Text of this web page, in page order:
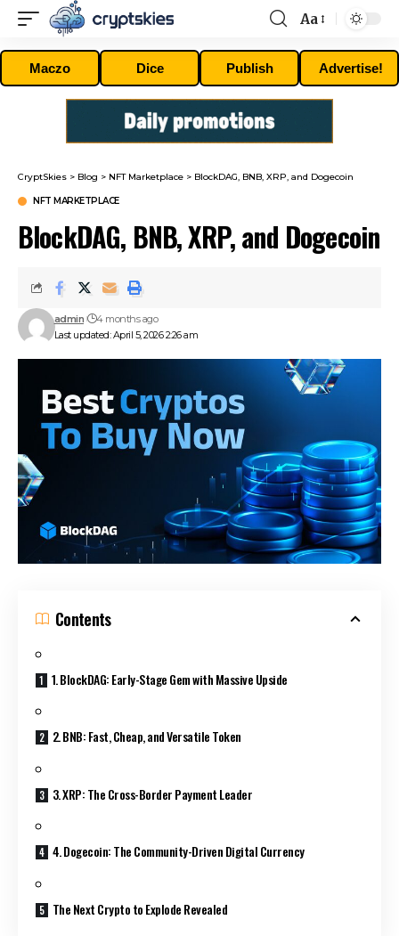
Font
Resizer
Aa
Maczo Dice Publish Advertise!
CryptSkies > Blog > NFT Marketplace > BlockDAG, BNB, XRP, and Dogecoin
NFT MARKETPLACE
BlockDAG, BNB, XRP, and Dogecoin
Last updated: April 5, 2026 2:26 am
admin 4 months ago
Contents
1. BlockDAG: Early-Stage Gem with Massive Upside
2. BNB: Fast, Cheap, and Versatile Token
3. XRP: The Cross-Border Payment Leader
4. Dogecoin: The Community-Driven Digital Currency
The Next Crypto to Explode Revealed